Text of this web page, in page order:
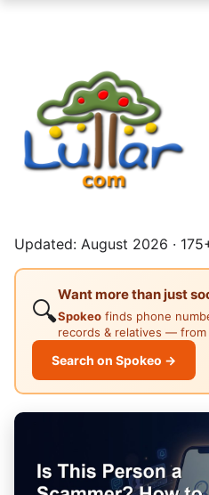
Updated: August 2026 ·
🔍
Want more than just
Spokeo finds phone
records & relatives —
Search on Spokeo →